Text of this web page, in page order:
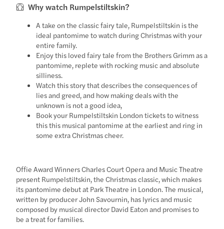
Why watch Rumpelstiltskin?
A take on the classic fairy tale, Rumpelstiltskin is the
ideal pantomime to watch during Christmas with your
entire family.
Enjoy this loved fairy tale from the Brothers Grimm as a
pantomime, replete with rocking music and absolute
silliness.
Watch this story that describes the consequences of
lies and greed, and how making deals with the
unknown is not a good idea,
Book your Rumpelstiltskin London tickets to witness
this this musical pantomime at the earliest and ring in
some extra Christmas cheer.
Offie Award Winners Charles Court Opera and Music Theatre
present Rumpelstiltskin, the Christmas classic, which makes
its pantomime debut at Park Theatre in London. The musical,
written by producer John Savournin, has lyrics and music
composed by musical director David Eaton and promises to
be a treat for families.